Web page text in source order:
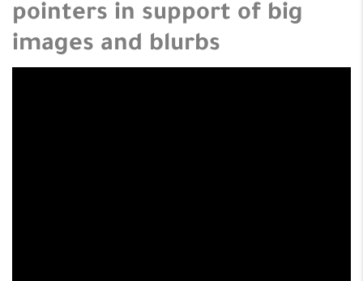
pointers in support of big
images and blurbs